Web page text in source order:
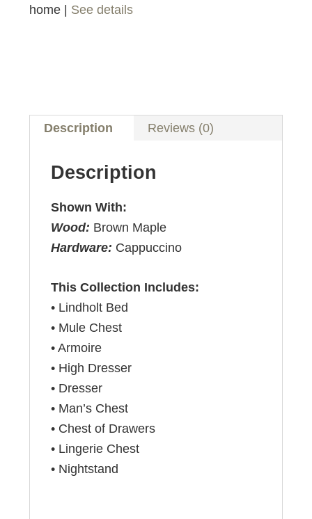
home | See details
Description Reviews (0)
Description
Shown With:
Wood: Brown Maple
Hardware: Cappuccino
This Collection Includes:
• Lindholt Bed
• Mule Chest
• Armoire
• High Dresser
• Dresser
• Man’s Chest
• Chest of Drawers
• Lingerie Chest
• Nightstand